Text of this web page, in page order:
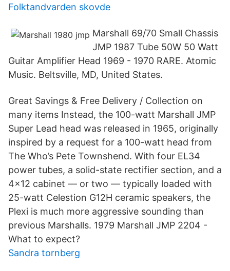
Folktandvarden skovde
Marshall 69/70 Small Chassis
JMP 1987 Tube 50W 50 Watt
Guitar Amplifier Head 1969 - 1970 RARE. Atomic
Music. Beltsville, MD, United States.
Great Savings & Free Delivery / Collection on
many items Instead, the 100-watt Marshall JMP
Super Lead head was released in 1965, originally
inspired by a request for a 100-watt head from
The Who’s Pete Townshend. With four EL34
power tubes, a solid-state rectifier section, and a
4x12 cabinet — or two — typically loaded with
25-watt Celestion G12H ceramic speakers, the
Plexi is much more aggressive sounding than
previous Marshalls. 1979 Marshall JMP 2204 -
What to expect?
Sandra tornberg